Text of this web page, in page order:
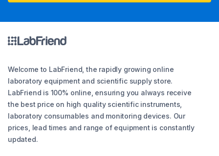
Welcome to LabFriend, the rapidly growing online
laboratory equipment and scientific supply store.
LabFriend is 100% online, ensuring you always receive
the best price on high quality scientific instruments,
laboratory consumables and monitoring devices. Our
prices, lead times and range of equipment is constantly
updated.